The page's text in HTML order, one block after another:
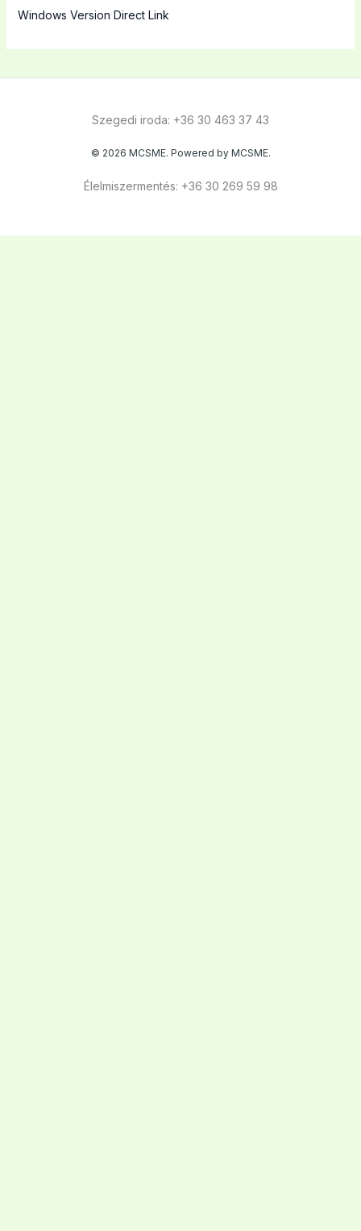
Windows Version Direct Link
Szegedi iroda: +36 30 463 37 43
© 2026 MCSME. Powered by MCSME.
Élelmiszermentés: +36 30 269 59 98